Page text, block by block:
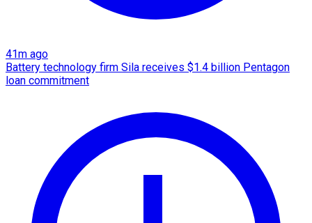
41m ago
Battery technology firm Sila receives $1.4 billion Pentagon
loan commitment